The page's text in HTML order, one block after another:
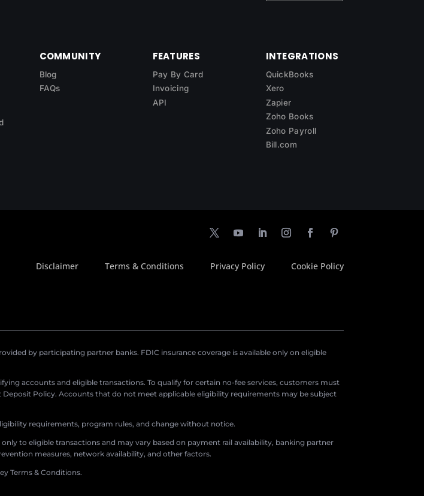
COMMUNITY
Blog
FAQs
FEATURES
Pay By Card
Invoicing
API
INTEGRATIONS
QuickBooks
Xero
Zapier
Zoho Books
Zoho Payroll
Bill.com
Disclaimer Terms & Conditions Privacy Policy Cookie Policy
by participating partner banks. FDIC insurance coverage is available only on eligible
accounts and eligible transactions. To qualify for certain no-fee services, customers must
Policy. Accounts that do not meet applicable eligibility requirements may be subject
requirements, program rules, and change without notice.
to eligible transactions and may vary based on payment rail availability, banking partner
measures, network availability, and other factors.
Terms & Conditions.